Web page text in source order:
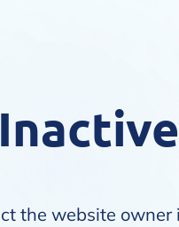
the website